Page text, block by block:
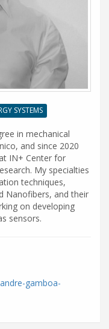
SYSTEMS
in mechanical
and since 2020
IN+ Center for
My specialties
techniques,
Nanofibers, and their
on developing
sensors.
gamboa-